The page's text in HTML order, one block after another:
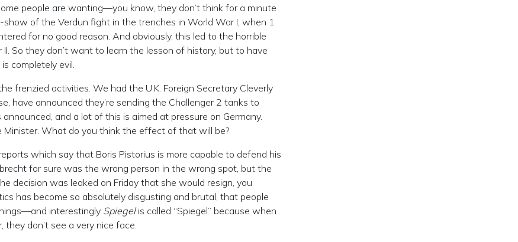
people are wanting—you know, they don’t think for a minute
of the Verdun fight in the trenches in World War I, when 1
for no good reason. And obviously, this led to the horrible
So they don’t want to learn the lesson of history, but to have
completely evil.
frenzied activities. We had the U.K. Foreign Secretary Cleverly
have announced they’re sending the Challenger 2 tanks to
and a lot of this is aimed at pressure on Germany.
What do you think the effect of that will be?
which say that Boris Pistorius is more capable to defend his
for sure was the wrong person in the wrong spot, but the
decision was leaked on Friday that she would resign, you
has become so absolutely disgusting and brutal, that people
interestingly Spiegelis called “Spiegel” because when
they don’t see a very nice face.